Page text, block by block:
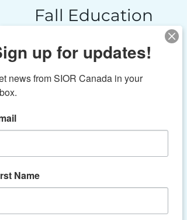
Fall Education
Economic Outlook
Fri, Oct 25
Toronto
Canadian economy is evolving and gain
the future of our business environment.
networking and exchange ideas on
up for updates!
news from SIOR Canada in your
Name